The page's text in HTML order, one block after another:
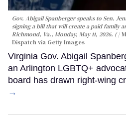
Gov. Abigail Spanberger speaks to Sen.
signing a bill that will create a paid family
Richmond, Va., Monday, May 11, 2026. (
Dispatch via Getty Images
Virginia Gov. Abigail
an Arlington LGBTQ+
board has drawn right-wing
→